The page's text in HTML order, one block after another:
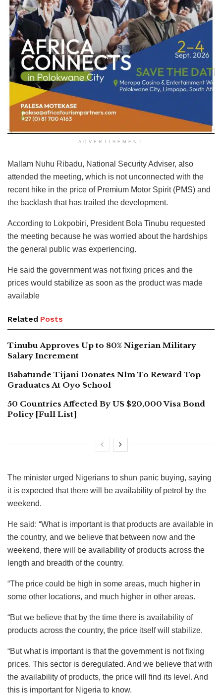
ADVERTISEMENT
Mallam Nuhu Ribadu, National Security Adviser, also
attended the meeting, which is not unconnected with the
recent hike in the price of Premium Motor Spirit (PMS) and
the backlash that has trailed the development.
According to Lokpobiri, President Bola Tinubu requested
the meeting because he was worried about the hardships
the general public was experiencing.
He said the government was not fixing prices and the
prices would stabilize as soon as the product was made
available
Related Posts
Tinubu Approves Up to 80% Nigerian Military
Salary Increment
Babatunde Tijani Donates N1m To Reward Top
Graduates At Oyo School
50 Countries Affected By US $20,000 Visa Bond
Policy [Full List]
The minister urged Nigerians to shun panic buying, saying
it is expected that there will be availability of petrol by the
weekend.
He said: “What is important is that products are available in
the country, and we believe that between now and the
weekend, there will be availability of products across the
length and breadth of the country.
“The price could be high in some areas, much higher in
some other locations, and much higher in other areas.
“But we believe that by the time there is availability of
products across the country, the price itself will stabilize.
“But what is important is that the government is not fixing
prices. This sector is deregulated. And we believe that with
the availability of products, the price will find its level. And
this is important for Nigeria to know.